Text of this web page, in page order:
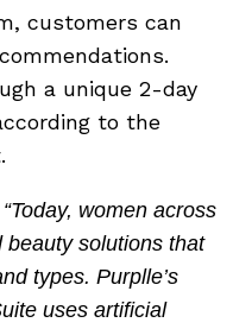
customers can
a unique 2-day
to the
“Today, women across
solutions that
types. Purplle’s
uses artificial